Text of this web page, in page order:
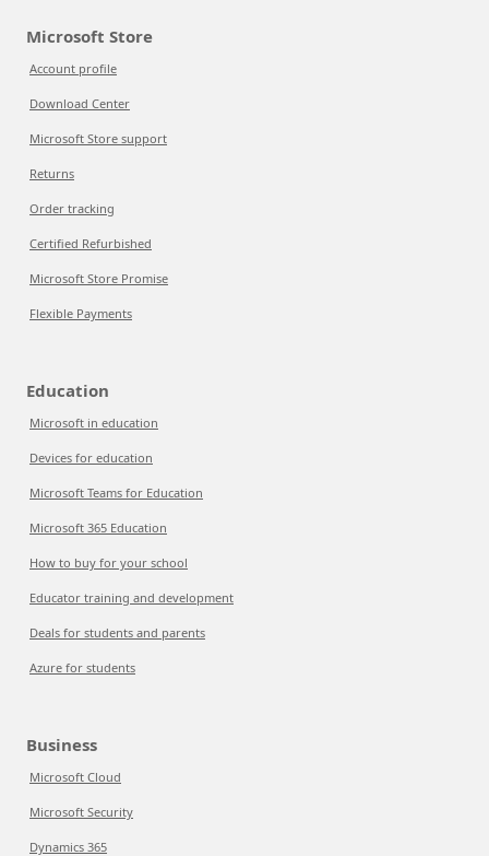
Microsoft Store
Account profile
Download Center
Microsoft Store support
Returns
Order tracking
Certified Refurbished
Microsoft Store Promise
Flexible Payments
Education
Microsoft in education
Devices for education
Microsoft Teams for Education
Microsoft 365 Education
How to buy for your school
Educator training and development
Deals for students and parents
Azure for students
Business
Microsoft Cloud
Microsoft Security
Dynamics 365